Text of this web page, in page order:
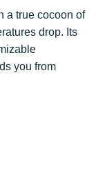
a true cocoon of
drop. Its
you from